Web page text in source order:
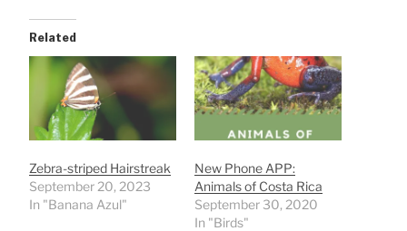
Related
Zebra-striped Hairstreak
September 20, 2023
In "Banana Azul"
New Phone APP:
Animals of Costa Rica
September 30, 2020
In "Birds"